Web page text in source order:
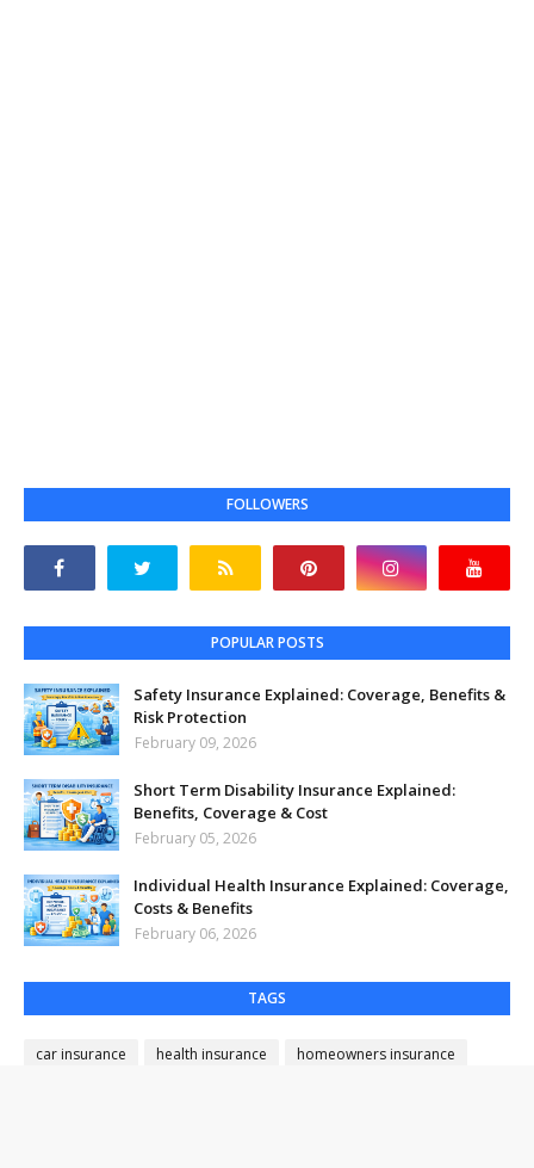
FOLLOWERS
POPULAR POSTS
Safety Insurance Explained: Coverage, Benefits &
Risk Protection
February 09, 2026
Short Term Disability Insurance Explained:
Benefits, Coverage & Cost
February 05, 2026
Individual Health Insurance Explained: Coverage,
Costs & Benefits
February 06, 2026
TAGS
car insurance health insurance
homeowners insurance